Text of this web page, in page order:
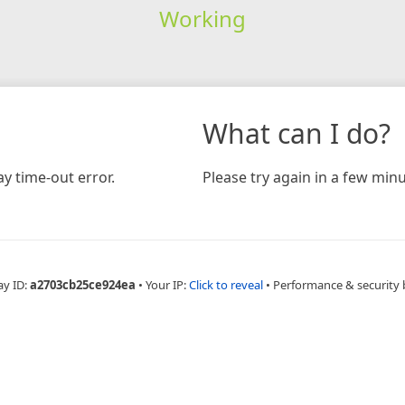
Working
time-out error.
What can I do?
Please try again in a few
ID:a2703cb25ce924ea • Your IP:Click to reveal • Performance & security